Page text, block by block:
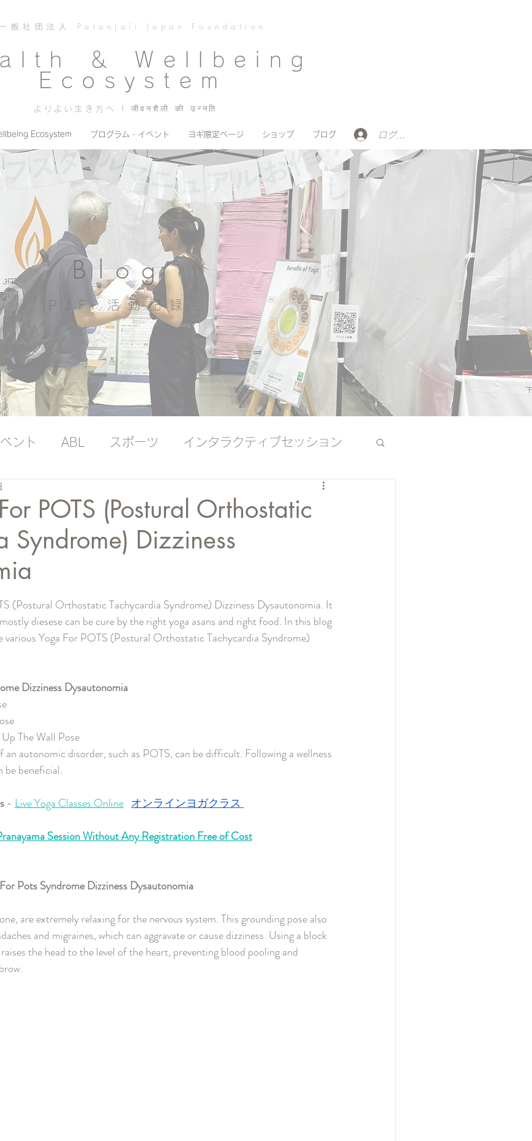
一般社団法人 Patanjali Japan Foundation
＆ Wellbeing
Ecosystem
よりよい生き方へ | जीवनशैली की उन्नति
Ecosystem プログラム・イベント ヨギ限定ページ ショップ ブログ ログイン
Blog
PJF ​活動記録
ント ABL スポーツ インタラクティブセッション
ンク（プレミアム）
POTS (Postural Orthostatic
Syndrome) Dizziness
れています。
(Postural Orthostatic Tachycardia Syndrome) Dizziness Dysautonomia. It
diesese can be cure by the right yoga asans and right food. In this blog
various Yoga For POTS (Postural Orthostatic Tachycardia Syndrome)
Dizziness Dysautonomia
The Wall Pose
autonomic disorder, such as POTS, can be difficult. Following a wellness
be beneficial.
- Live Yoga Classes Online オンラインヨガクラス
Session Without Any Registration Free of Cost
Pots Syndrome Dizziness Dysautonomia
are extremely relaxing for the nervous system. This grounding pose also
and migraines, which can aggravate or cause dizziness. Using a block
the head to the level of the heart, preventing blood pooling and